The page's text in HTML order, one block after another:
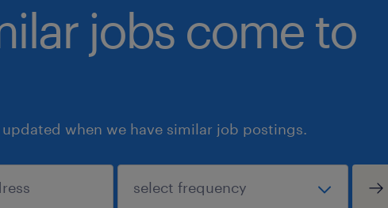
jobs come to
when we have similar job postings.